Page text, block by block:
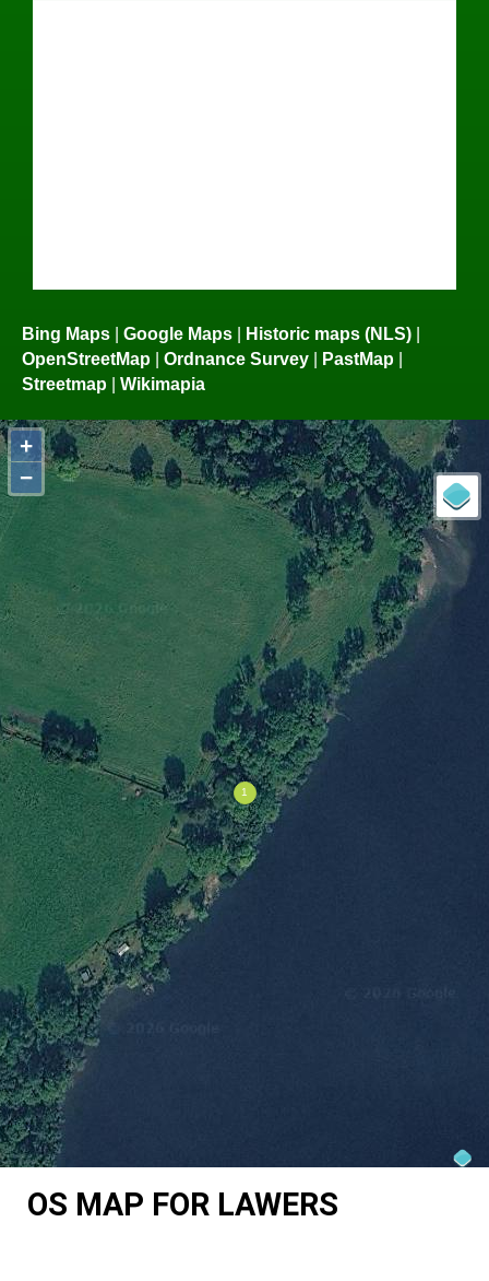
Bing Maps | Google Maps | Historic maps (NLS) |
OpenStreetMap | Ordnance Survey | PastMap |
Streetmap | Wikimapia
+
−
OS MAP FOR LAWERS